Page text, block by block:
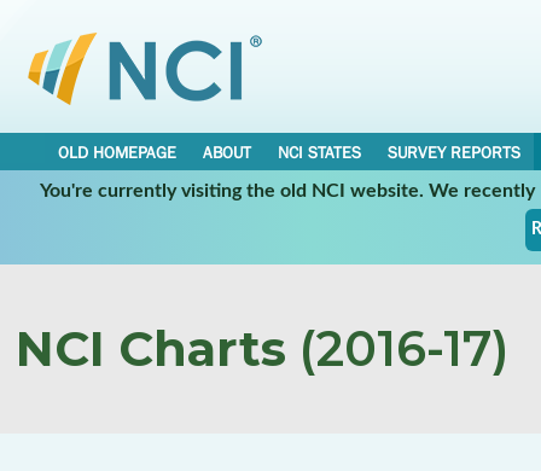
OLD HOMEPAGE ABOUT NCI STATES
SURVEY REPORTS
You're currently visiting the old NCI website. We
NCI Charts (2016-17)